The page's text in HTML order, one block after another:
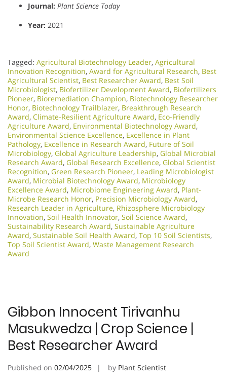
Journal: Plant Science Today
Year: 2021
Tagged: Agricultural Biotechnology Leader, Agricultural
Innovation Recognition, Award for Agricultural Research, Best
Agricultural Scientist, Best Researcher Award, Best Soil
Microbiologist, Biofertilizer Development Award, Biofertilizers
Pioneer, Bioremediation Champion, Biotechnology Researcher
Honor, Biotechnology Trailblazer, Breakthrough Research
Award, Climate-Resilient Agriculture Award, Eco-Friendly
Agriculture Award, Environmental Biotechnology Award,
Environmental Science Excellence, Excellence in Plant
Pathology, Excellence in Research Award, Future of Soil
Microbiology, Global Agriculture Leadership, Global Microbial
Research Award, Global Research Excellence, Global Scientist
Recognition, Green Research Pioneer, Leading Microbiologist
Award, Microbial Biotechnology Award, Microbiology
Excellence Award, Microbiome Engineering Award, Plant-
Microbe Research Honor, Precision Microbiology Award,
Research Leader in Agriculture, Rhizosphere Microbiology
Innovation, Soil Health Innovator, Soil Science Award,
Sustainability Research Award, Sustainable Agriculture
Award, Sustainable Soil Health Award, Top 10 Soil Scientists,
Top Soil Scientist Award, Waste Management Research
Award
Gibbon Innocent Tirivanhu
Masukwedza | Crop Science |
Best Researcher Award
Published on 02/04/2025 by Plant Scientist